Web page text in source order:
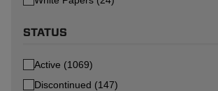
STATUS
Active (1069)
Discontinued (147)